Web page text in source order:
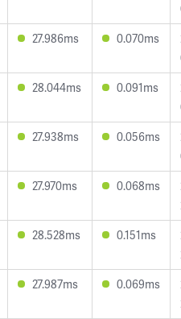
27.986ms 0.070ms
28.044ms 0.091ms
27.938ms 0.056ms
27.970ms 0.068ms
28.528ms 0.151ms
27.987ms 0.069ms